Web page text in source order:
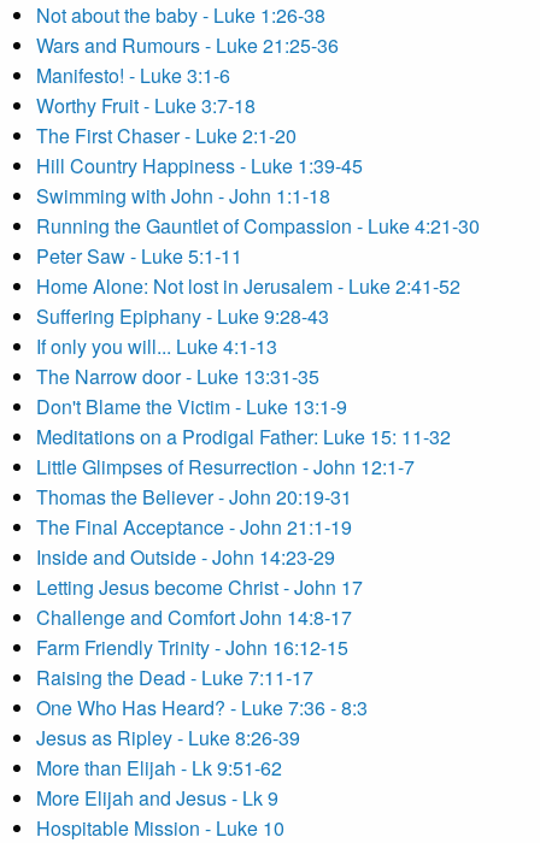
Not about the baby - Luke 1:26-38
Wars and Rumours - Luke 21:25-36
Manifesto! - Luke 3:1-6
Worthy Fruit - Luke 3:7-18
The First Chaser - Luke 2:1-20
Hill Country Happiness - Luke 1:39-45
Swimming with John - John 1:1-18
Running the Gauntlet of Compassion - Luke 4:21-30
Peter Saw - Luke 5:1-11
Home Alone: Not lost in Jerusalem - Luke 2:41-52
Suffering Epiphany - Luke 9:28-43
If only you will... Luke 4:1-13
The Narrow door - Luke 13:31-35
Don't Blame the Victim - Luke 13:1-9
Meditations on a Prodigal Father: Luke 15: 11-32
Little Glimpses of Resurrection - John 12:1-7
Thomas the Believer - John 20:19-31
The Final Acceptance - John 21:1-19
Inside and Outside - John 14:23-29
Letting Jesus become Christ - John 17
Challenge and Comfort John 14:8-17
Farm Friendly Trinity - John 16:12-15
Raising the Dead - Luke 7:11-17
One Who Has Heard? - Luke 7:36 - 8:3
Jesus as Ripley - Luke 8:26-39
More than Elijah - Lk 9:51-62
More Elijah and Jesus - Lk 9
Hospitable Mission - Luke 10